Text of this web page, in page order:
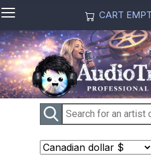
≡ CART